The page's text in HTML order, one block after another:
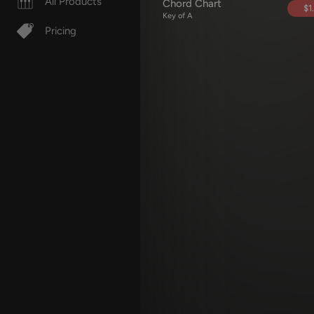
Pricing
Chord Chart
Key of A